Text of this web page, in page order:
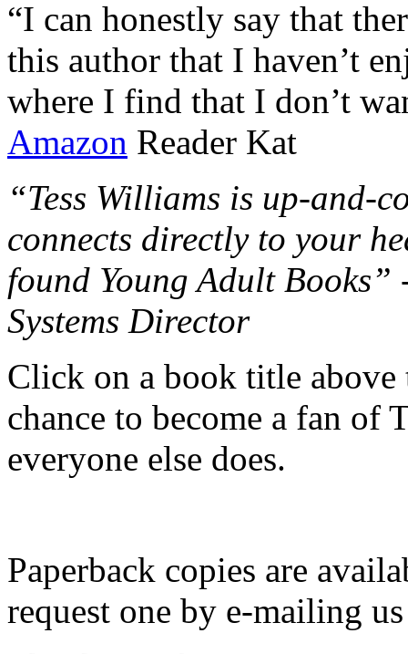
“I can honestly say that
this author that I haven’t
where I find that I don’t
Amazon Reader Kat
“Tess Williams is up-and-
connects directly to your
found Young Adult
Systems Director
Click on a book title
chance to become a fan of
everyone else does.
Paperback copies are
request one by e-mailing